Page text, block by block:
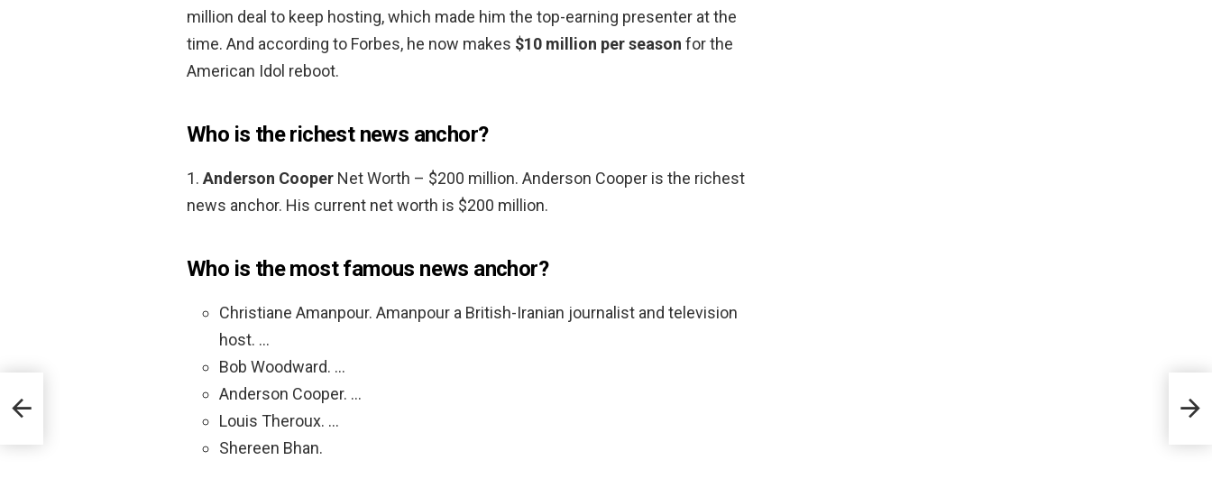
million deal to keep hosting, which made him the top-earning presenter at the
time. And according to Forbes, he now makes $10 million per season for the
American Idol reboot.
Who is the richest news anchor?
1. Anderson Cooper Net Worth – $200 million. Anderson Cooper is the richest
news anchor. His current net worth is $200 million.
Who is the most famous news anchor?
Christiane Amanpour. Amanpour a British-Iranian journalist and television
host. …
Bob Woodward. …
Anderson Cooper. …
Louis Theroux. …
Shereen Bhan.